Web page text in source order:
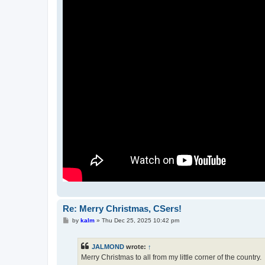
Re: Merry Christmas, CSers!
Pby kalm» Thu Dec 25, 2025 10:42 pm
JALMOND wrote: ↑
Merry Christmas to all from my little corner of the country.